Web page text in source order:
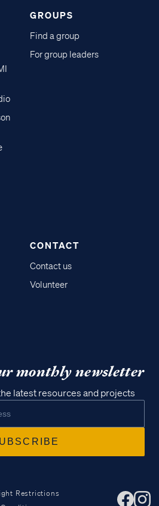
GROUPS
Find a group
For group leaders
CONTACT
Contact us
Volunteer
monthly newsletter
latest resources and projects
Restrictions